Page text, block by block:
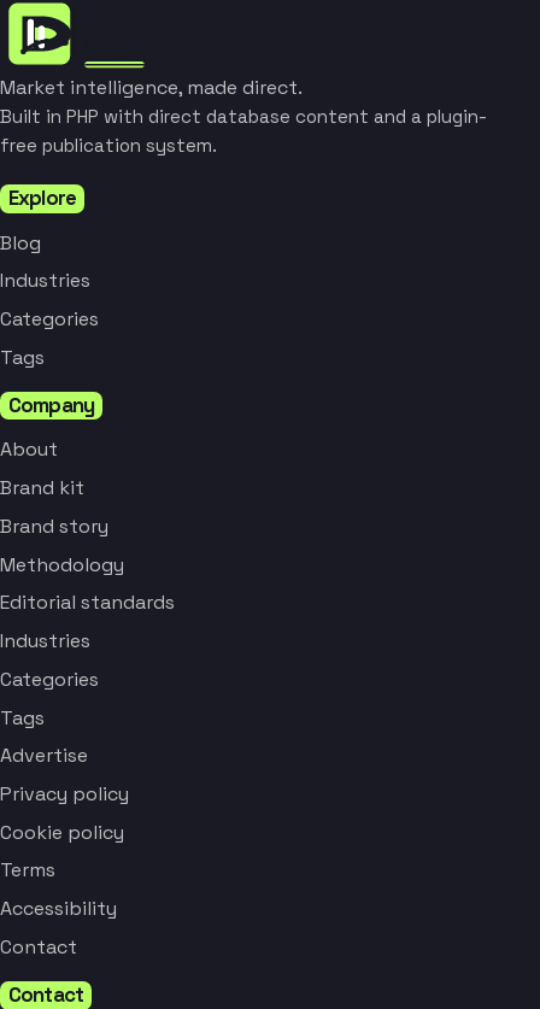
Market intelligence, made direct.
Built in PHP with direct database content and a plugin-
free publication system.
Explore
Blog
Industries
Categories
Tags
Company
About
Brand kit
Brand story
Methodology
Editorial standards
Industries
Categories
Tags
Advertise
Privacy policy
Cookie policy
Terms
Accessibility
Contact
Contact